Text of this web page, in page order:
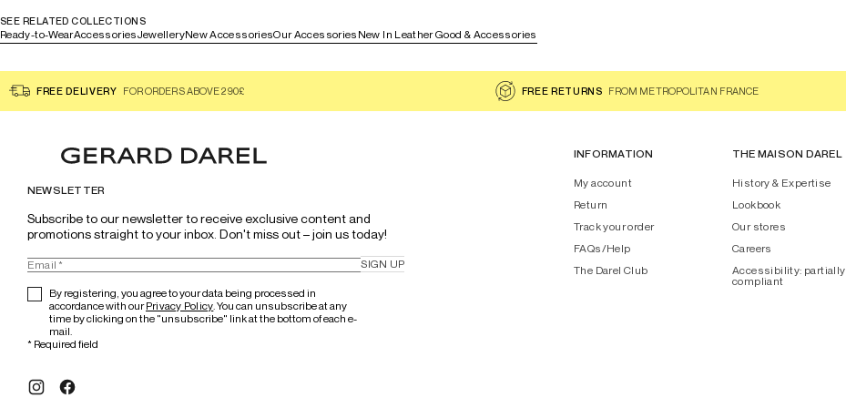
SEE RELATED COLLECTIONS
Ready-to-WearAccessoriesJewelleryNew AccessoriesOur Accessories New In Leather Good & Accessories
FREE DELIVERY FOR ORDERS ABOVE 290£ FREE RETURNS FROM METROPOLITAN FRANCE
NEWSLETTER
Subscribe to our newsletter to receive exclusive content and
promotions straight to your inbox. Don't miss out – join us today!
By registering, you agree to your data being processed in
accordance with ourPrivacy Policy. You can unsubscribe at any
time by clicking on the "unsubscribe" link at the bottom of each e-
mail.
SIGN UP
* Required field
INFORMATION
My account
Return
Track your order
FAQs/Help
The Darel Club
THE MAISON DAREL
History & Expertise
Lookbook
Our stores
Careers
Accessibility: partially
compliant